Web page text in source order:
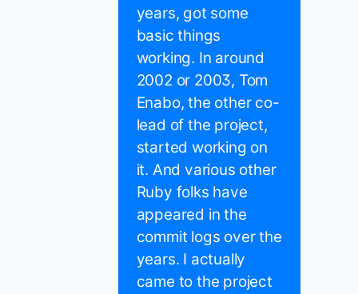
years, got some
basic things
working. In around
2002 or 2003, Tom
Enabo, the other co-
lead of the project,
started working on
it. And various other
Ruby folks have
appeared in the
commit logs over the
years. I actually
came to the project